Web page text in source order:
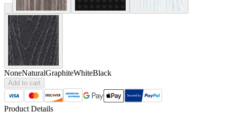
NoneNaturalGraphiteWhiteBlack
Add to cart
Product Details